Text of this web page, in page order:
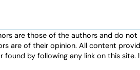
are those of the authors and do
are of their opinion. All content
by following any link on this